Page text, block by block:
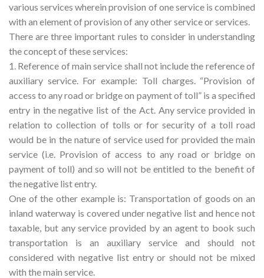
various services wherein provision of one service is combined
with an element of provision of any other service or services.
There are three important rules to consider in understanding
the concept of these services:
1. Reference of main service shall not include the reference of
auxiliary service. For example: Toll charges. “Provision of
access to any road or bridge on payment of toll” is a specified
entry in the negative list of the Act. Any service provided in
relation to collection of tolls or for security of a toll road
would be in the nature of service used for provided the main
service (i.e. Provision of access to any road or bridge on
payment of toll) and so will not be entitled to the benefit of
the negative list entry.
One of the other example is: Transportation of goods on an
inland waterway is covered under negative list and hence not
taxable, but any service provided by an agent to book such
transportation is an auxiliary service and should not
considered with negative list entry or should not be mixed
with the main service.